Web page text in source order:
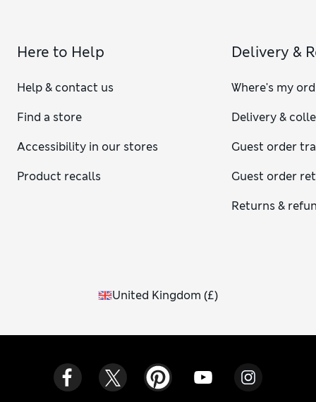
Here to Help
Help & contact us
Find a store
Accessibility in our stores
Product recalls
Delivery &
Where's my
Delivery &
Guest order
Guest order
Returns &
United Kingdom (£)